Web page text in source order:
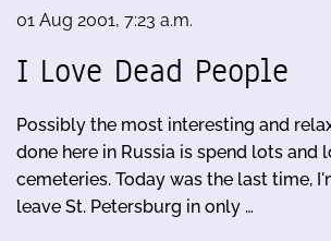
01 Aug 2001, 7:23 a.m.
I Love Dead People
Possibly the most interesting and
done here in Russia is spend lots and
cemeteries. Today was the last time,
leave St. Petersburg in only …